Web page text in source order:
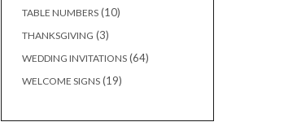
TABLE NUMBERS 1010
THANKSGIVING 33
WEDDING INVITATIONS 6464
WELCOME SIGNS 1919